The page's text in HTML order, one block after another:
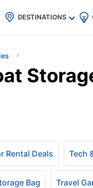
Countries
🇯🇵
🇹🇭
🇬🇧
DESTINATIONS
Rental Deals Tech
Bag Travel